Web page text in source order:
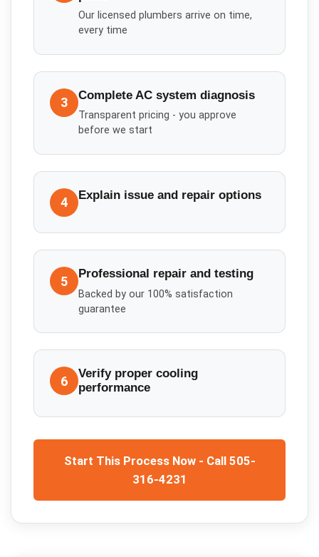
Our licensed plumbers arrive on time,
every time
3 Complete AC system diagnosis
Transparent pricing - you approve
before we start
4 Explain issue and repair options
5 Professional repair and testing
Backed by our 100% satisfaction
guarantee
6
Verify proper cooling
performance
Start This Process Now - Call 505-
316-4231